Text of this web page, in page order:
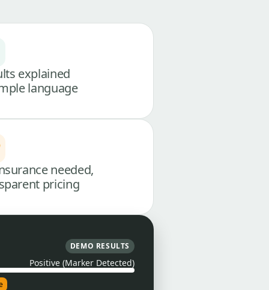
explained
language
needed,
pricing
DEMO RESULTS
Positive (Marker Detected)